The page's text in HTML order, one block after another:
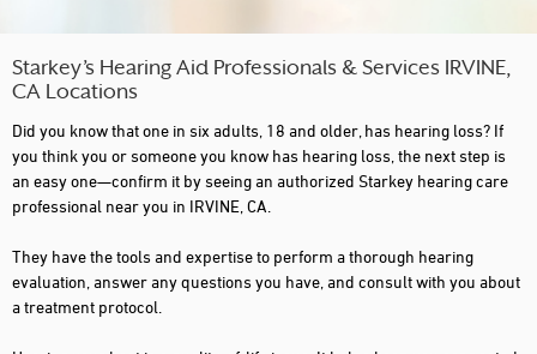
Starkey’s Hearing Aid Professionals & Services IRVINE,
CA Locations
Did you know that one in six adults, 18 and older, has hearing loss? If
you think you or someone you know has hearing loss, the next step is
an easy one—confirm it by seeing an authorized Starkey hearing care
professional near you in IRVINE, CA.
They have the tools and expertise to perform a thorough hearing
evaluation, answer any questions you have, and consult with you about
a treatment protocol.